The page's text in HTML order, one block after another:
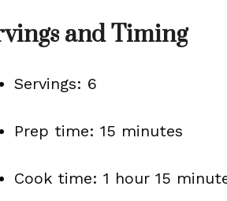
and Timing
Servings: 6
Prep time: 15 minutes
Cook time: 1 hour 15